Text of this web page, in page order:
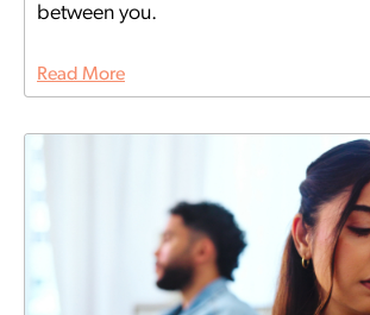
between you.
Read More